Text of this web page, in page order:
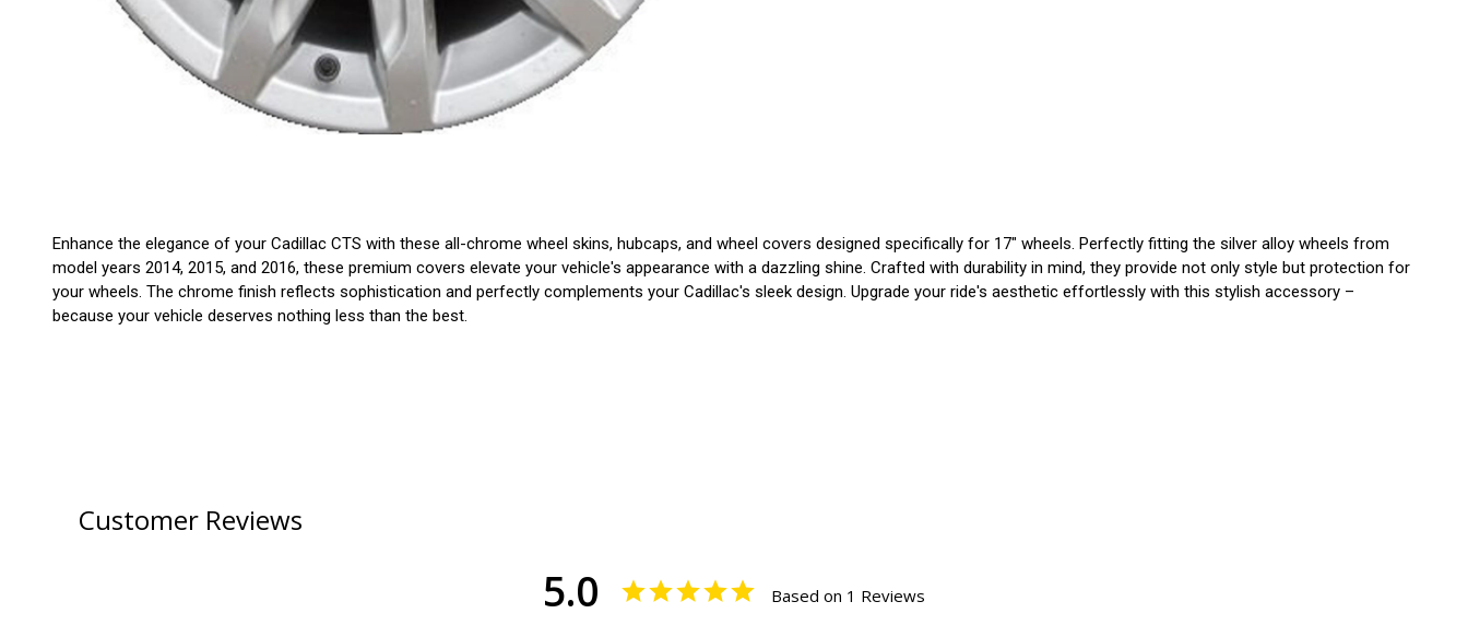
Enhance the elegance of your Cadillac CTS with these all-chrome wheel skins, hubcaps, and wheel covers designed specifically for 17" wheels. Perfectly fitting the silver alloy wheels from
model years 2014, 2015, and 2016, these premium covers elevate your vehicle's appearance with a dazzling shine. Crafted with durability in mind, they provide not only style but protection for
your wheels. The chrome finish reflects sophistication and perfectly complements your Cadillac's sleek design. Upgrade your ride's aesthetic effortlessly with this stylish accessory –
because your vehicle deserves nothing less than the best.
Customer Reviews
5.0 Based on 1 Reviews